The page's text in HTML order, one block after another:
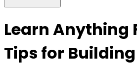
Learn Anything
Tips for